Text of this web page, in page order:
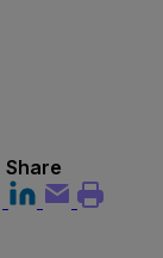
Share